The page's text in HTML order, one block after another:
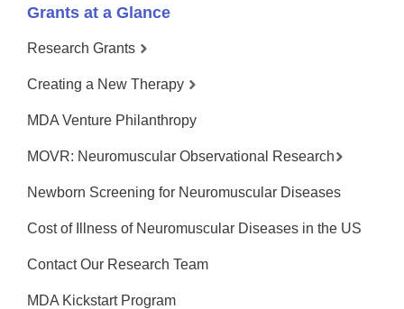
Grants at a Glance
Research Grants
Creating a New Therapy
MDA Venture Philanthropy
MOVR: Neuromuscular Observational Research
Newborn Screening for Neuromuscular Diseases
Cost of Illness of Neuromuscular Diseases in the US
Contact Our Research Team
MDA Kickstart Program